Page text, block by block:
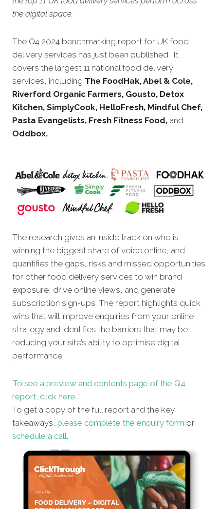
the digital space.
The Q4 2024 benchmarking report for UK food
delivery services has just been published. It
covers the largest 11 national food delivery
services, including The FoodHak, Abel & Cole,
Riverford Organic Farmers, Gousto, Detox
Kitchen, SimplyCook, HelloFresh, Mindful Chef,
Pasta Evangelists, Fresh Fitness Food, and
Oddbox.
The research gives an inside track on who is
winning the biggest share of voice online, and
quantifies the gaps, risks and missed opportunities
for other food delivery services to win brand
exposure, drive online views, and generate
subscription sign-ups. The report highlights quick
wins that will improve enquiries from your online
strategy and identifies the barriers that may be
reducing your site’s ability to optimise digital
performance.
To see a preview and contents page of the Q4
report, click here.
To get a copy of the full report and the key
takeaways, please complete the enquiry form or
schedule a call.